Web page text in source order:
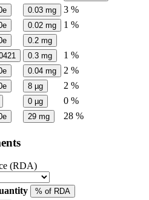
0.03 mg
3 %
0.02 mg
1 %
0.2 mg
0.3 mg
1 %
0.04 mg
2 %
8 µg
2 %
0 µg
0 %
29 mg 28 %
(RDA)
% of RDA